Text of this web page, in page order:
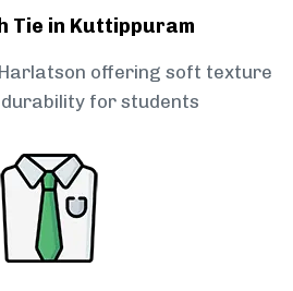
Tie in Kuttippuram
offering soft texture
for students